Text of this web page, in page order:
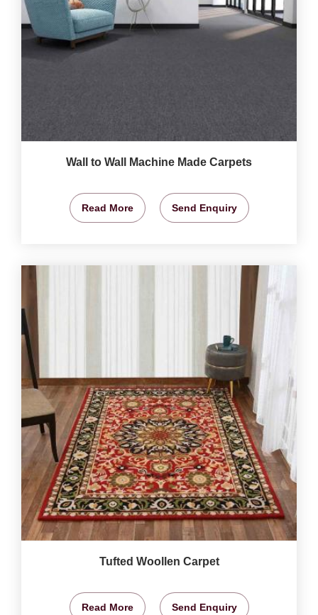
Wall to Wall Machine Made Carpets
Read More Send Enquiry
Tufted Woollen Carpet
Read More Send Enquiry